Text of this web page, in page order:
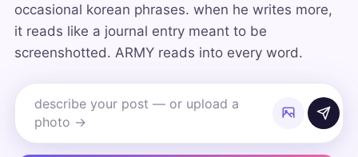
occasional korean phrases. when he writes more,
it reads like a journal entry meant to be
screenshotted. ARMY reads into every word.